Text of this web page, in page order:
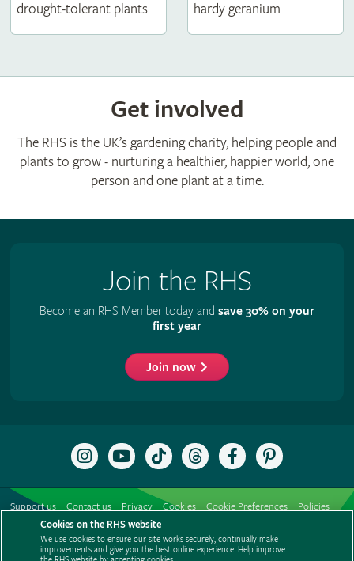
drought-tolerant plants
hardy geranium
Get involved
The RHS is the UK’s gardening charity, helping people and
plants to grow - nurturing a healthier, happier world, one
person and one plant at a time.
Join the RHS
Become an RHS Member today and save 30% on your
first year
Join now
Follow
the
Instagram
Subscribe
to
RHS
YouTube
channel
Follow
the
TikTok
Follow
the
Threads
Like
the
Facebook
Follow
the
Pinterest
Support us Contact us Privacy Cookies Cookie Preferences
Policies
Modern slavery statement
Careers
Media centre
Listen to RHS podcasts
Cookies on the RHS website
We use cookies to ensure our site works securely, continually make
improvements and give you the best online experience. Help improve